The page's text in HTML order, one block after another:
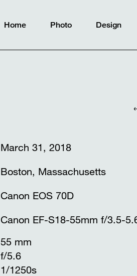
Home Photo Design
March 31, 2018
Boston, Massachusetts
Canon EOS 70D
Canon EF-S18-55mm f/3.5-
55 mm
f/5.6
1/1250s